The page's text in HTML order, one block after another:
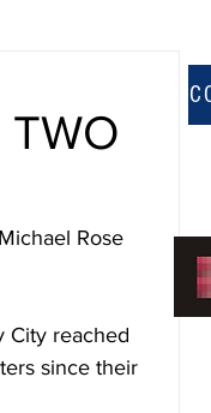
TWO
Rose
City reached
since their